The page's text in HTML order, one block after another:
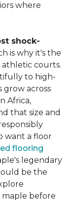
where
shock-
is why it's the
athletic courts.
to high-
grow across
Africa,
that size and
want a floor
flooring
legendary
be the
before